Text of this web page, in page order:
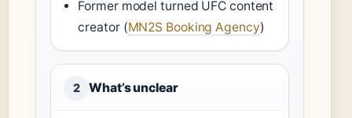
Former model turned UFC content
creator (MN2S Booking Agency)
2 What’s unclear